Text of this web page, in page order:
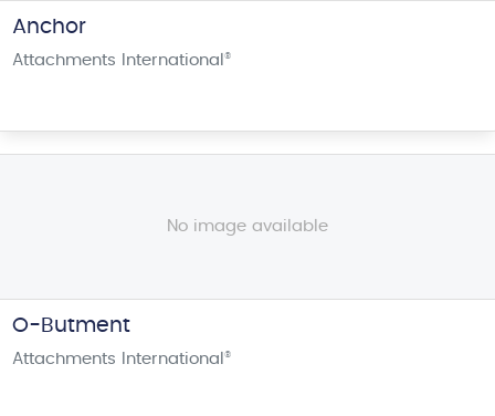
Anchor
Attachments International ®
No image available
O-Butment
Attachments International ®